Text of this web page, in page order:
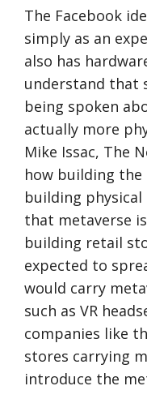
The Facebook
simply as an
also has
understand that
being spoken
actually more
Mike Issac, The
how building the
building
that metaverse
building retail
expected to
would carry
such as VR
companies like
stores carrying
introduce the